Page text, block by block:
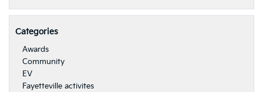
Categories
Awards
Community
EV
Fayetteville activites